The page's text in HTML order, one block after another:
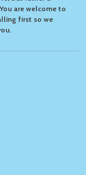
are welcome to
first so we